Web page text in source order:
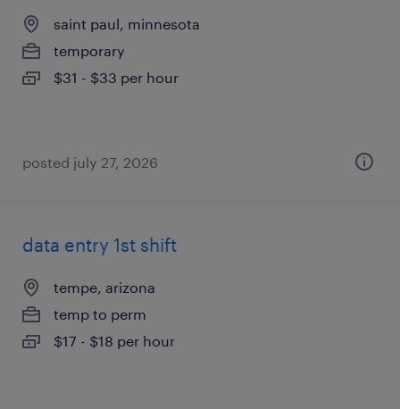
saint paul, minnesota
temporary
$31 - $33 per hour
posted july 27, 2026
data entry 1st shift
tempe, arizona
temp to perm
$17 - $18 per hour